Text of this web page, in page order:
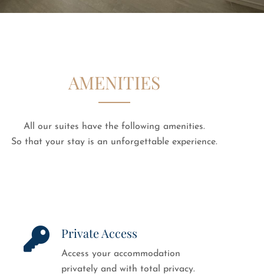
AMENITIES
All our suites have the following amenities.
So that your stay is an unforgettable experience.
Private Access
Access your accommodation
privately and with total privacy.